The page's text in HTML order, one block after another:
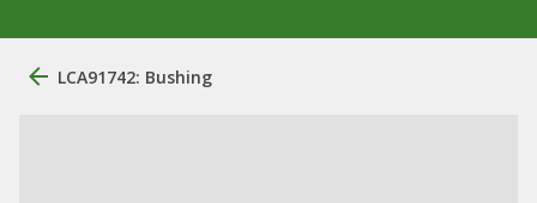
LCA91742: Bushing